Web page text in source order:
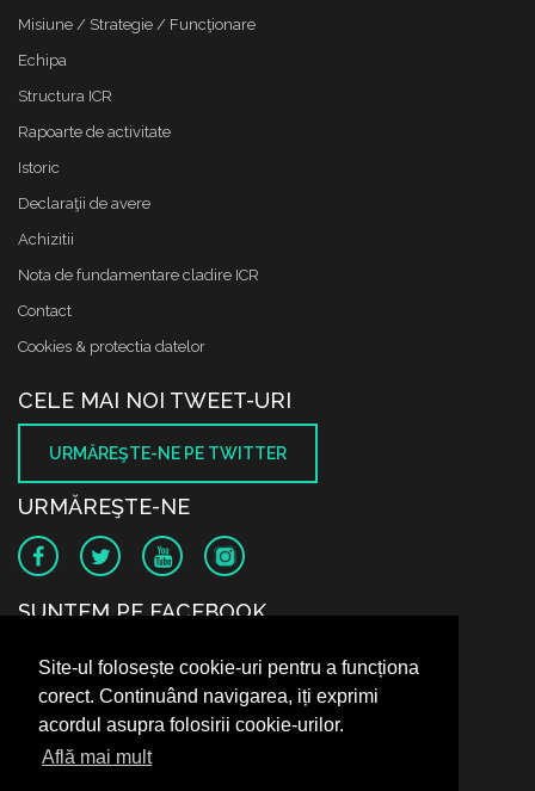
Site-ul folosește cookie-uri pentru a funcționa
corect. Continuând navigarea, iți exprimi
acordul asupra folosirii cookie-urilor.
Află mai mult
Misiune / Strategie / Funcţionare
Echipa
Structura ICR
Rapoarte de activitate
Istoric
Declaraţii de avere
Achizitii
Nota de fundamentare cladire ICR
Contact
Cookies & protectia datelor
CELE MAI NOI TWEET-URI
URMĂREŞTE-NE PE TWITTER
URMĂREŞTE-NE
SUNTEM PE FACEBOOK